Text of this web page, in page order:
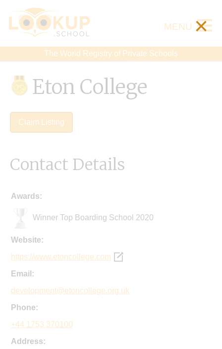
The World Registry of Private Schools
MENU ×
Eton College
Claim Listing
Contact Details
Awards:
Winner Top Boarding School 2020
Website:
https://www.etoncollege.com
Email:
development@etoncollege.org.uk
Phone:
+44 1753 370100
Address: